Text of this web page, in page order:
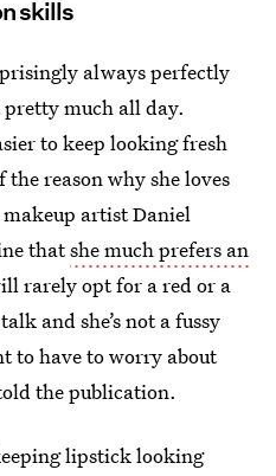
skills
always perfectly
pretty much all day.
to keep looking fresh
reason why she loves
artist Daniel
thatshe much prefers an
rarely opt for a red or a
and she’s not a fussy
to have to worry about
the publication.
lipstick looking